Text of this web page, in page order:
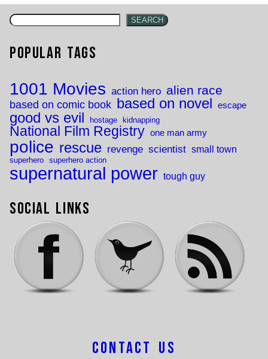
SEARCH
Popular Tags
1001 Movies action hero alien race
based on comic book based on novel escape
good vs evil hostage kidnapping
National Film Registry one man army
police rescue revenge scientist small town
superhero superhero action
supernatural power tough guy
Social Links
Contact Us